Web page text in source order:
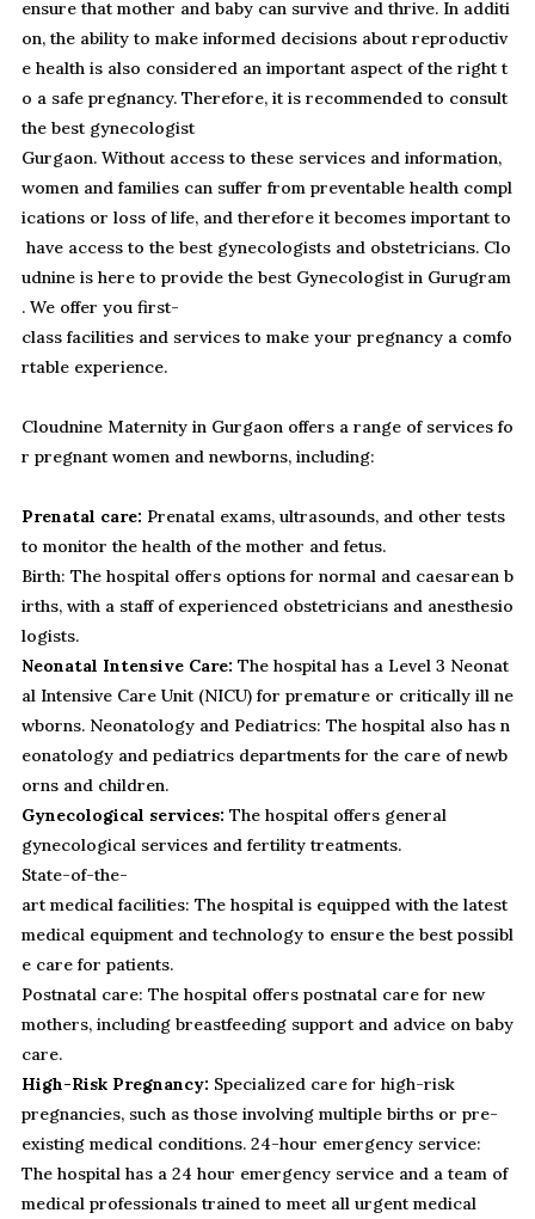
ensure that mother and baby can survive and thrive. In additi
on, the ability to make informed decisions about reproductiv
e health is also considered an important aspect of the right t
o a safe pregnancy. Therefore, it is recommended to consult
the best gynecologist
Gurgaon. Without access to these services and information,
women and families can suffer from preventable health compl
ications or loss of life, and therefore it becomes important to
have access to the best gynecologists and obstetricians. Clo
udnine is here to provide the best Gynecologist in Gurugram
. We offer you first-
class facilities and services to make your pregnancy a comfo
rtable experience.
Cloudnine Maternity in Gurgaon offers a range of services fo
r pregnant women and newborns, including:
Prenatal care: Prenatal exams, ultrasounds, and other tests
to monitor the health of the mother and fetus.
Birth: The hospital offers options for normal and caesarean b
irths, with a staff of experienced obstetricians and anesthesio
logists.
Neonatal Intensive Care: The hospital has a Level 3 Neonat
al Intensive Care Unit (NICU) for premature or critically ill ne
wborns. Neonatology and Pediatrics: The hospital also has n
eonatology and pediatrics departments for the care of newb
orns and children.
Gynecological services: The hospital offers general
gynecological services and fertility treatments.
State-of-the-
art medical facilities: The hospital is equipped with the latest
medical equipment and technology to ensure the best possibl
e care for patients.
Postnatal care: The hospital offers postnatal care for new
mothers, including breastfeeding support and advice on baby
care.
High-Risk Pregnancy: Specialized care for high-risk
pregnancies, such as those involving multiple births or pre-
existing medical conditions. 24-hour emergency service:
The hospital has a 24 hour emergency service and a team of
medical professionals trained to meet all urgent medical